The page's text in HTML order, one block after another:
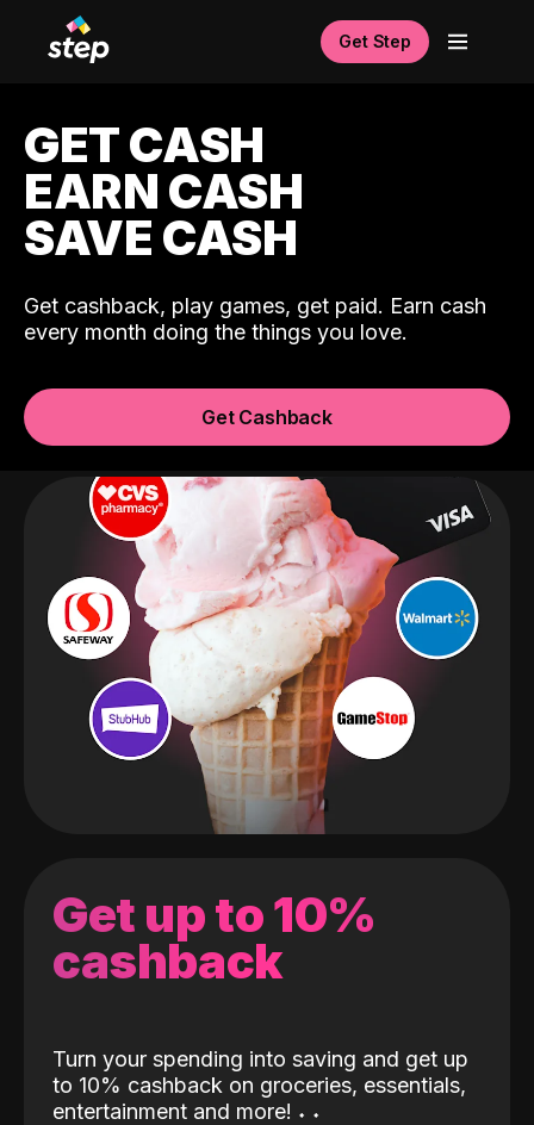
Get Step
GET CASH
EARN CASH
SAVE CASH
Get cashback, play games, get paid. Earn cash
every month doing the things you love.
Get Cashback
Get up to 10%
cashback
Turn your spending into saving and get up
to 10% cashback on groceries, essentials,
entertainment and more! ˖ ˖